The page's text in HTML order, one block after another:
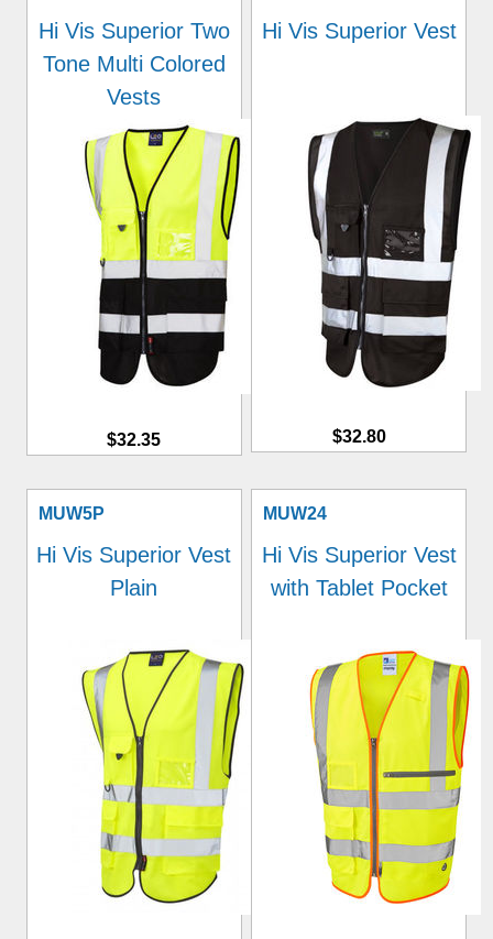
Hi Vis Superior Two
Tone Multi Colored
Vests
$32.35
Hi Vis Superior Vest
$32.80
MUW5P
Hi Vis Superior Vest
Plain
MUW24
Hi Vis Superior Vest
with Tablet Pocket